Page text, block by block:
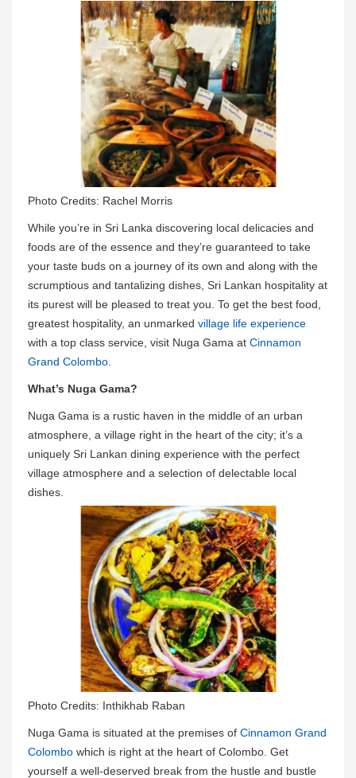
Photo Credits: Rachel Morris
While you’re in Sri Lanka discovering local delicacies and
foods are of the essence and they’re guaranteed to take
your taste buds on a journey of its own and along with the
scrumptious and tantalizing dishes, Sri Lankan hospitality at
its purest will be pleased to treat you. To get the best food,
greatest hospitality, an unmarked village life experience
with a top class service, visit Nuga Gama at Cinnamon
Grand Colombo
What’s Nuga Gama?
Nuga Gama is a rustic haven in the middle of an urban
atmosphere, a village right in the heart of the city; it’s a
uniquely Sri Lankan dining experience with the perfect
village atmosphere and a selection of delectable local
dishes.
Photo Credits: Inthikhab Raban
Nuga Gama is situated at the premises of Cinnamon Grand
Colombo which is right at the heart of Colombo. Get
yourself a well-deserved break from the hustle and bustle